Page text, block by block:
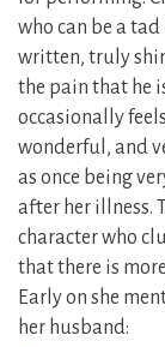
who can be a
written, truly
the pain that he
occasionally
wonderful, and
as once being
after her illness.
character who
that there is
Early on she
her husband: